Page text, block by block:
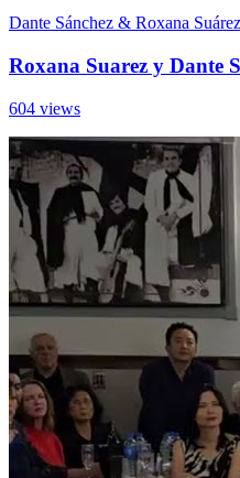
Dante Sánchez & Roxana Suárez
Roxana Suarez y Dante
604 views